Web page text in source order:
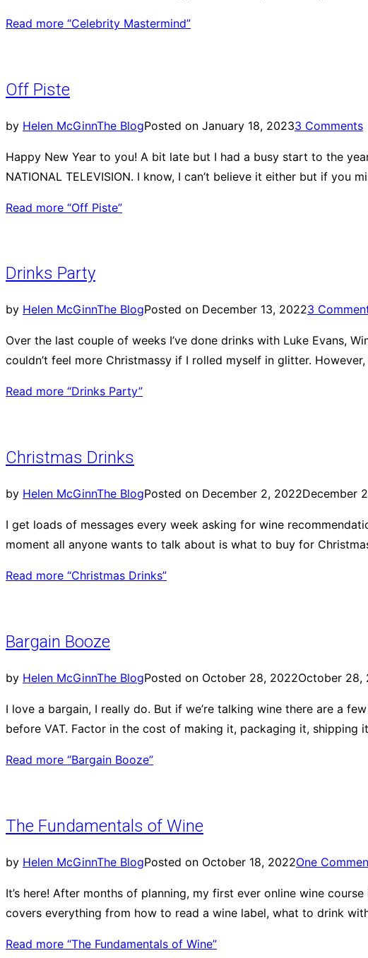
Read more “Celebrity Mastermind”
Off Piste
by Helen McGinnThe BlogPosted on January 18, 20233 Comments
Happy New Year to you! A bit late but I had a busy start to the
NATIONAL TELEVISION. I know, I can’t believe it either but if you
Read more “Off Piste”
Drinks Party
by Helen McGinnThe BlogPosted on December 13, 20223
Over the last couple of weeks I’ve done drinks with Luke Evans,
couldn’t feel more Christmassy if I rolled myself in glitter.
Read more “Drinks Party”
Christmas Drinks
by Helen McGinnThe BlogPosted on December 2, 2022December
I get loads of messages every week asking for wine
moment all anyone wants to talk about is what to buy for
Read more “Christmas Drinks”
Bargain Booze
by Helen McGinnThe BlogPosted on October 28, 2022October 28,
I love a bargain, I really do. But if we’re talking wine there are a
before VAT. Factor in the cost of making it, packaging it, shipping
Read more “Bargain Booze”
The Fundamentals of Wine
by Helen McGinnThe BlogPosted on October 18, 2022One
It’s here! After months of planning, my first ever online wine
covers everything from how to read a wine label, what to drink
Read more “The Fundamentals of Wine”